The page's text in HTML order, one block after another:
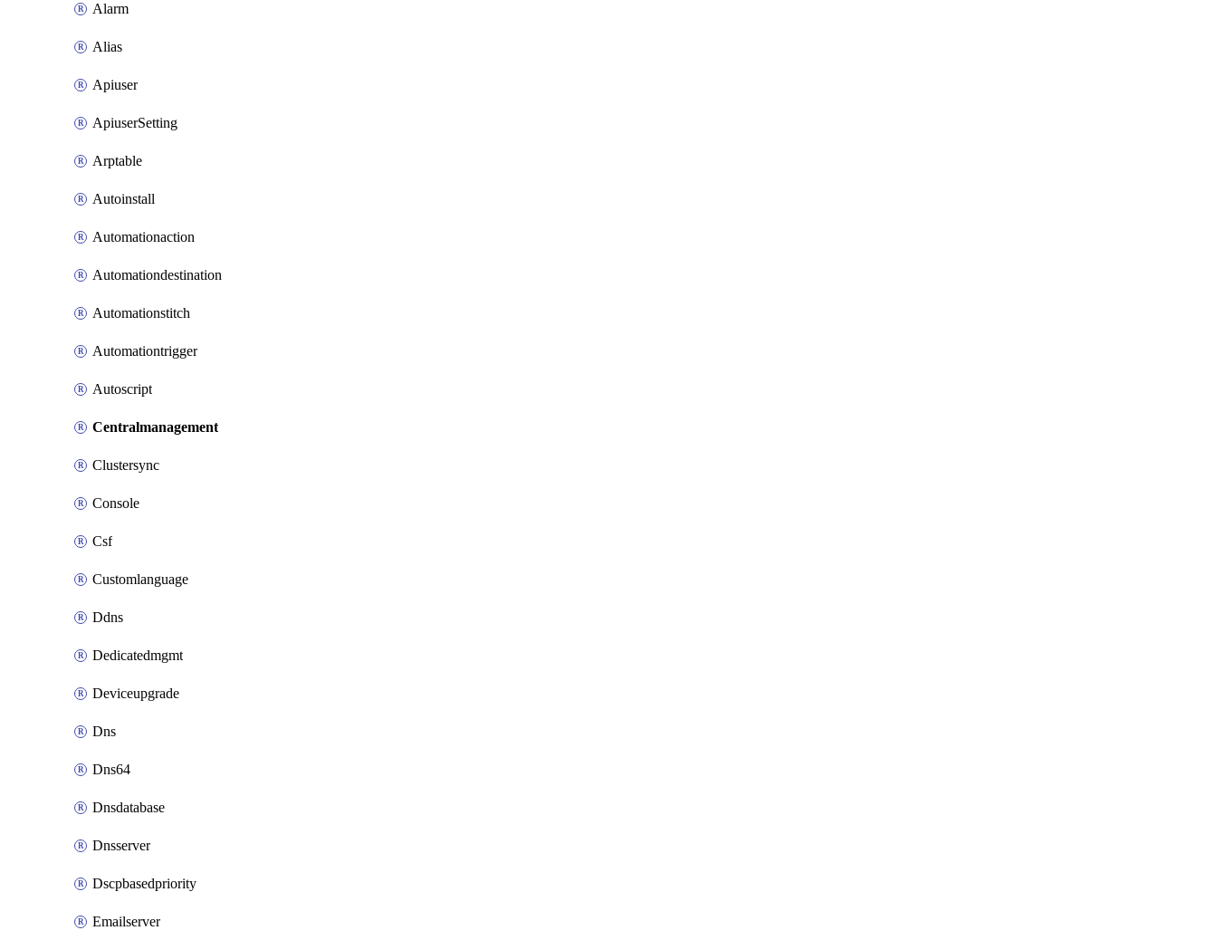
Alarm
Alias
Apiuser
ApiuserSetting
Arptable
Autoinstall
Automationaction
Automationdestination
Automationstitch
Automationtrigger
Autoscript
Centralmanagement
Clustersync
Console
Csf
Customlanguage
Ddns
Dedicatedmgmt
Deviceupgrade
Dns
Dns64
Dnsdatabase
Dnsserver
Dscpbasedpriority
Emailserver